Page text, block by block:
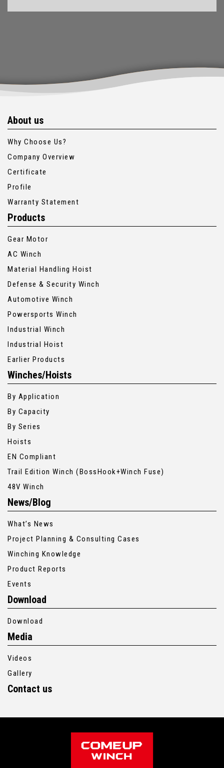
About us
Why Choose Us?
Company Overview
Certificate
Profile
Warranty Statement
Products
Gear Motor
AC Winch
Material Handling Hoist
Defense & Security Winch
Automotive Winch
Powersports Winch
Industrial Winch
Industrial Hoist
Earlier Products
Winches/Hoists
By Application
By Capacity
By Series
Hoists
EN Compliant
Trail Edition Winch (BossHook+Winch Fuse)
48V Winch
News/Blog
What’s News
Project Planning & Consulting Cases
Winching Knowledge
Product Reports
Events
Download
Download
Media
Videos
Gallery
Contact us